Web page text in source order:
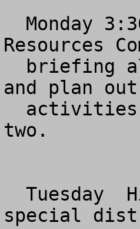
Resources
and plan out
two.
special